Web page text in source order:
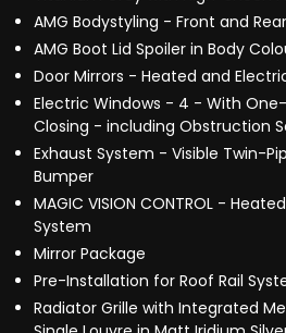
AMG Bodystyling - Front and
AMG Boot Lid Spoiler in Body
Door Mirrors - Heated and
Electric Windows - 4 - With
Closing - including Obstruction
Exhaust System - Visible Twin-
Bumper
MAGIC VISION CONTROL -
System
Mirror Package
Pre-Installation for Roof Rail
Radiator Grille with Integrated